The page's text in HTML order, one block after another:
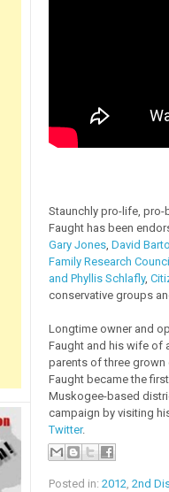
Staunchly pro-life,
Faught has been
Gary Jones, David
Family Research
and Phyllis Schlafly,
conservative groups
Longtime owner and
Faught and his wife of
parents of three grown
Faught became the
Muskogee-based
campaign by visiting
Twitter.
Posted in: 2012 2nd